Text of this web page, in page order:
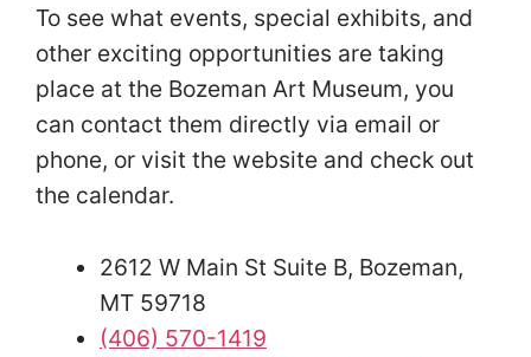
To see what events, special exhibits, and
other exciting opportunities are taking
place at the Bozeman Art Museum, you
can contact them directly via email or
phone, or visit the website and check out
the calendar.
2612 W Main St Suite B, Bozeman,
MT 59718
(406) 570-1419